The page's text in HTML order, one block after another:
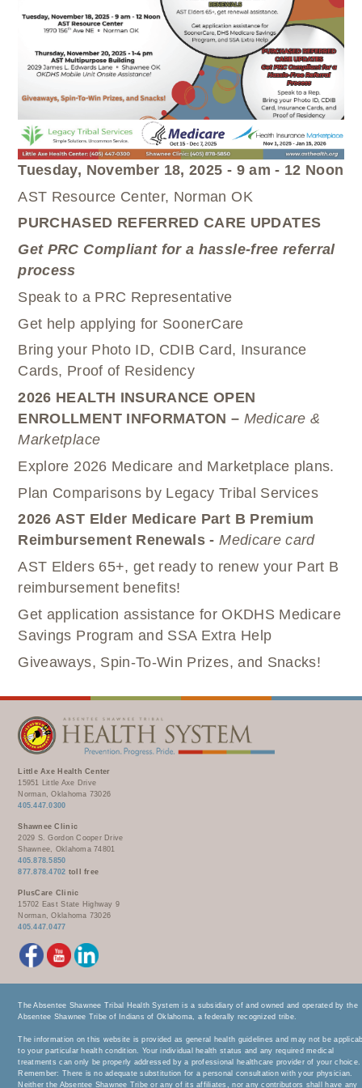
OPTOMETRY
DIABETES & WELLNESS
RADIOLOGY
PHYSICAL THERAPY
LABORATORY
PHARMACY
COMPLETE CARE HOME HEALTH
PUBLIC HEALTH AND EDUCATION
PURCHASED REFERRED CARE
VENDOR APPLICATION
MEDICAL RECORDS (HIM)
TRANSPORTATION
TRIBAL OPIOID RESPONSE
CLINICAL RESEARCH
Tuesday, November 18, 2025 - 9 am - 12 Noon
AST Resource Center, Norman OK
PURCHASED REFERRED CARE UPDATES
Get PRC Compliant for a hassle-free referral
process
Speak to a PRC Representative
Get help applying for SoonerCare
Bring your Photo ID, CDIB Card, Insurance
Cards, Proof of Residency
2026 HEALTH INSURANCE OPEN
ENROLLMENT INFORMATON – Medicare &
Marketplace
Explore 2026 Medicare and Marketplace plans.
Plan Comparisons by Legacy Tribal Services
2026 AST Elder Medicare Part B Premium
Reimbursement Renewals -Medicare card
AST Elders 65+, get ready to renew your Part B
reimbursement benefits!
Get application assistance for OKDHS Medicare
Savings Program and SSA Extra Help
Giveaways, Spin-To-Win Prizes, and Snacks!
Little Axe Health Center
15951 Little Axe Drive
Norman, Oklahoma 73026
405.447.0300
Shawnee Clinic
2029 S. Gordon Cooper Drive
Shawnee, Oklahoma 74801
405.878.5850
877.878.4702 toll free
PlusCare Clinic
15702 East State Highway 9
Norman, Oklahoma 73026
405.447.0477
The Absentee Shawnee Tribal Health System is a subsidiary of and owned and operated by the
Absentee Shawnee Tribe of Indians of Oklahoma, a federally recognized tribe.
The information on this website is provided as general health guidelines and may not be
to your particular health condition. Your individual health status and any required medical
treatments can only be properly addressed by a professional healthcare provider of your choice.
Remember: There is no adequate substitution for a personal consultation with your physician.
Neither the Absentee Shawnee Tribe or any of its affiliates, nor any contributors shall have any